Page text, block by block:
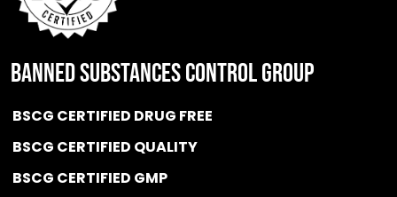
BANNED SUBSTANCES CONTROL GROUP
BSCG CERTIFIED DRUG FREE
BSCG CERTIFIED QUALITY
BSCG CERTIFIED GMP